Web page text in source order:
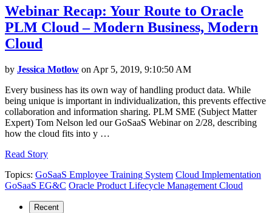
Webinar Recap: Your Route to Oracle
PLM Cloud – Modern Business, Modern
Cloud
by Jessica Motlow on Apr 5, 2019, 9:10:50 AM
Every business has its own way of handling product data. While
being unique is important in individualization, this prevents effective
collaboration and information sharing. PLM SME (Subject Matter
Expert) Tom Nelson led our GoSaaS Webinar on 2/28, describing
how the cloud fits into y …
Read Story
Topics: GoSaaS Employee Training System Cloud Implementation
GoSaaS EG&C Oracle Product Lifecycle Management Cloud
Recent